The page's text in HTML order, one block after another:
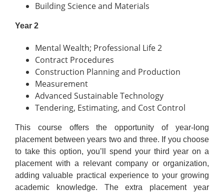
Building Science and Materials
Year 2
Mental Wealth; Professional Life 2
Contract Procedures
Construction Planning and Production
Measurement
Advanced Sustainable Technology
Tendering, Estimating, and Cost Control
This course offers the opportunity of year-long
placement between years two and three. If you choose
to take this option, you’ll spend your third year on a
placement with a relevant company or organization,
adding valuable practical experience to your growing
academic knowledge. The extra placement year